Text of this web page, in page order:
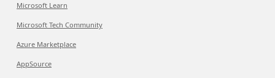
Microsoft Learn
Microsoft Tech Community
Azure Marketplace
AppSource